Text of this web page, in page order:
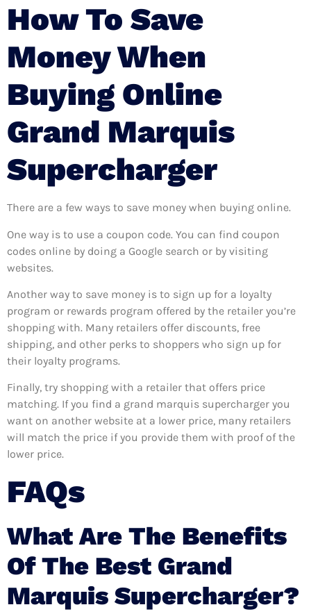
How To Save
Money When
Buying Online
Grand Marquis
Supercharger
There are a few ways to save money when buying online.
One way is to use a coupon code. You can find coupon
codes online by doing a Google search or by visiting
websites.
Another way to save money is to sign up for a loyalty
program or rewards program offered by the retailer you’re
shopping with. Many retailers offer discounts, free
shipping, and other perks to shoppers who sign up for
their loyalty programs.
Finally, try shopping with a retailer that offers price
matching. If you find a grand marquis supercharger you
want on another website at a lower price, many retailers
will match the price if you provide them with proof of the
lower price.
FAQs
What Are The Benefits
Of The Best Grand
Marquis Supercharger?